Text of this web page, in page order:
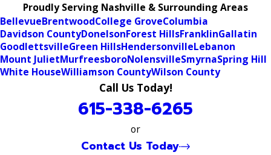
Proudly Serving Nashville & Surrounding Areas
BellevueBrentwoodCollege GroveColumbia
Davidson CountyDonelsonForest HillsFranklinGallatin
GoodlettsvilleGreen HillsHendersonvilleLebanon
Mount JulietMurfreesboroNolensvilleSmyrnaSpring Hill
White HouseWilliamson CountyWilson County
Call Us Today!
615-338-6265
or
Contact Us Today